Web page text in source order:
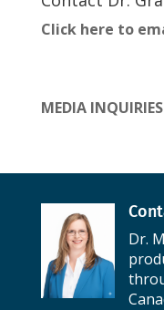
Click here to
MEDIA INQUIRIES
Dr.